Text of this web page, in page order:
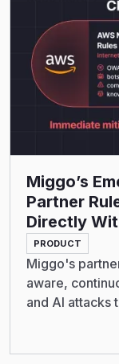
Miggo’s
Partner
Directly
PRODUCT
Miggo's
aware,
and AI attacks